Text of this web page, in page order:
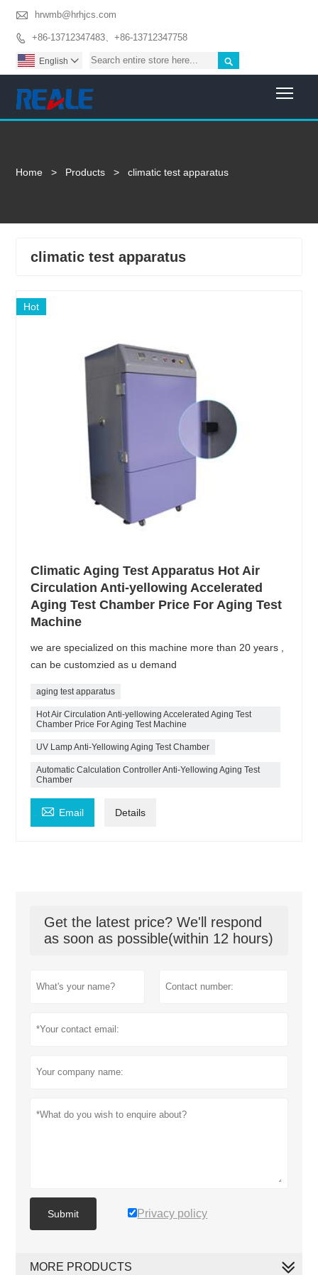
 hrwmb@hrhjcs.com
 +86-13712347483、+86-13712347758

English 
Home > Products > climatic test apparatus
climatic test apparatus
Hot
Climatic Aging Test Apparatus Hot Air
Circulation Anti-yellowing Accelerated
Aging Test Chamber Price For Aging Test
Machine
we are specialized on this machine more than 20 years ,
can be customzied as u demand
aging test apparatus
Hot Air Circulation Anti-yellowing Accelerated Aging Test
Chamber Price For Aging Test Machine
UV Lamp Anti-Yellowing Aging Test Chamber
Automatic Calculation Controller Anti-Yellowing Aging Test
Chamber
 Email Details
Get the latest price? We'll respond
as soon as possible(within 12 hours)
Submit Privacy policy
MORE PRODUCTS